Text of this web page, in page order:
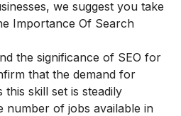
we suggest you take
Importance Of Search
the significance of SEO for
that the demand for
this skill set is steadily
number of jobs available in